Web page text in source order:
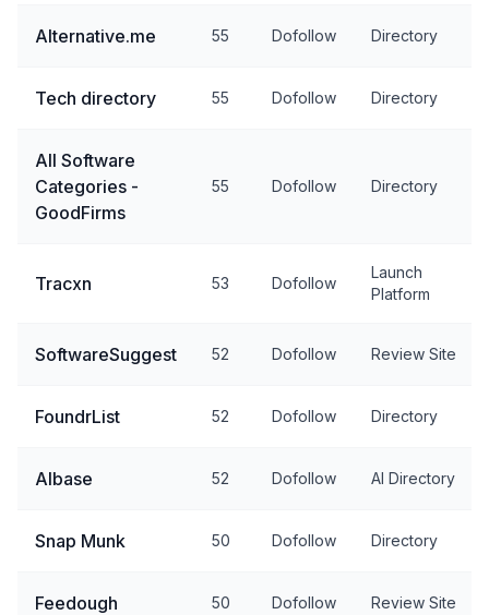
Alternative.me 55 Dofollow Directory
Tech directory 55 Dofollow Directory
All Software
Categories -
GoodFirms
55 Dofollow Directory
Tracxn 53 Dofollow
Launch
Platform
SoftwareSuggest 52 Dofollow Review Site
FoundrList 52 Dofollow Directory
AIbase 52 Dofollow AI Directory
Snap Munk 50 Dofollow Directory
Feedough 50 Dofollow Review Site